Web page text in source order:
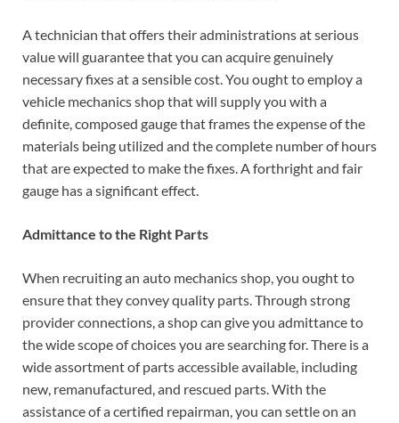
A technician that offers their administrations at serious
value will guarantee that you can acquire genuinely
necessary fixes at a sensible cost. You ought to employ a
vehicle mechanics shop that will supply you with a
definite, composed gauge that frames the expense of the
materials being utilized and the complete number of hours
that are expected to make the fixes. A forthright and fair
gauge has a significant effect.
Admittance to the Right Parts
When recruiting an auto mechanics shop, you ought to
ensure that they convey quality parts. Through strong
provider connections, a shop can give you admittance to
the wide scope of choices you are searching for. There is a
wide assortment of parts accessible available, including
new, remanufactured, and rescued parts. With the
assistance of a certified repairman, you can settle on an